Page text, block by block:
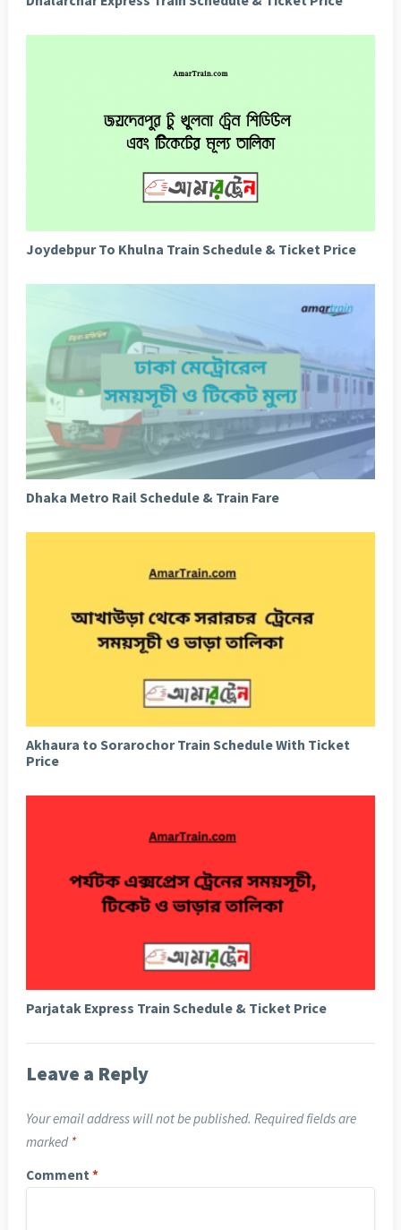
Joydebpur To Khulna Train Schedule & Ticket Price
Dhaka Metro Rail Schedule & Train Fare
Akhaura to Sorarochor Train Schedule With Ticket
Price
Parjatak Express Train Schedule & Ticket Price
Leave a Reply
Your email address will not be published. Required fields are
marked *
Comment *